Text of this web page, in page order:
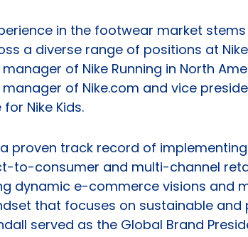
in the footwear market
a diverse range of positions at
of Nike Running in North
of Nike.com and vice
Nike Kids.
proven track record of
to-consumer and multi-channel
dynamic e-commerce visions and
that focuses on sustainable and
served as the Global Brand